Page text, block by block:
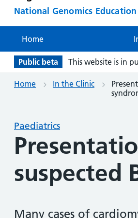
National Genomics
Home
Public beta This website is in
Home In the Clinic
Paediatrics
suspected
Many cases of